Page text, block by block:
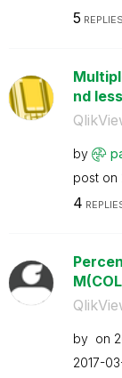
5 REPLIES
nd
by
post on
4
by on
‎2017-